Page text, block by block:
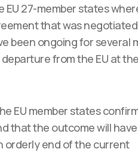
27-member states
that was
been ongoing for several
from the EU at
EU member states
that the outcome will have
orderly end of the current